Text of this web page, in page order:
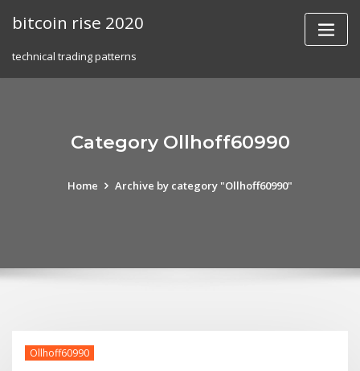
bitcoin rise 2020
technical trading patterns
Category Ollhoff60990
Home Archive by category "Ollhoff60990"
Ollhoff60990